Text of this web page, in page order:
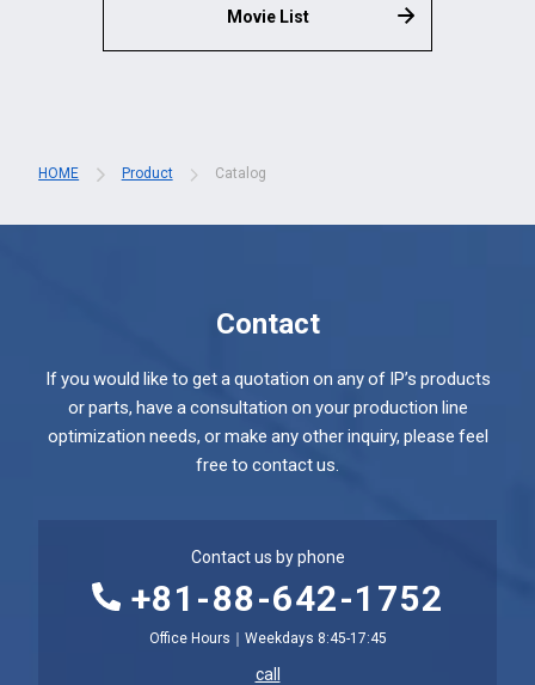
Movie List
HOME Product Catalog
Contact
If you would like to get a quotation on any of IP’s products
or parts, have a consultation on your production line
optimization needs, or make any other inquiry, please feel
free to contact us.
Contact us by phone
+81-88-642-1752
Office Hours｜Weekdays 8:45-17:45
call